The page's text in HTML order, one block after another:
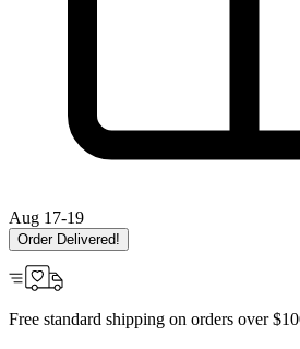
Aug 17-19
Order Delivered!
Free standard shipping on orders over